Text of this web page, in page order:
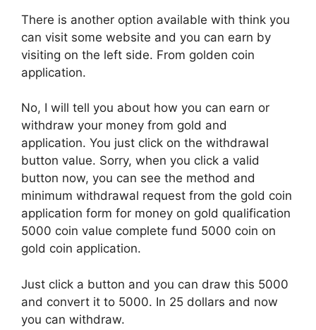
There is another option available with think you
can visit some website and you can earn by
visiting on the left side. From golden coin
application.
No, I will tell you about how you can earn or
withdraw your money from gold and
application. You just click on the withdrawal
button value. Sorry, when you click a valid
button now, you can see the method and
minimum withdrawal request from the gold coin
application form for money on gold qualification
5000 coin value complete fund 5000 coin on
gold coin application.
Just click a button and you can draw this 5000
and convert it to 5000. In 25 dollars and now
you can withdraw.